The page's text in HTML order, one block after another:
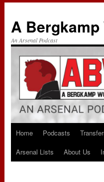
A
An Arsenal Podcast
Skip
to
Home Podcasts
Arsenal Lists
About Us